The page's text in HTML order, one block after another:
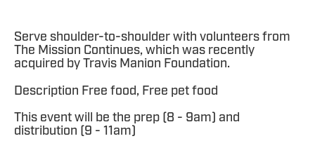
Serve shoulder-to-shoulder with volunteers from
The Mission Continues, which was recently
acquired by Travis Manion Foundation.
Description Free food, Free pet food
This event will be the prep (8 - 9am) and
distribution (9 - 11am)